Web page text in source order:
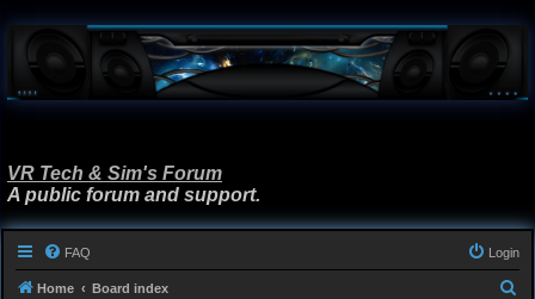
VR Tech & Sim's Forum
A public forum and support.
FAQ Login
Home Board index